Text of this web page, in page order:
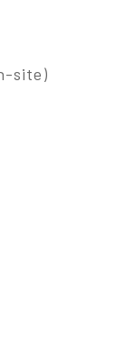
site)